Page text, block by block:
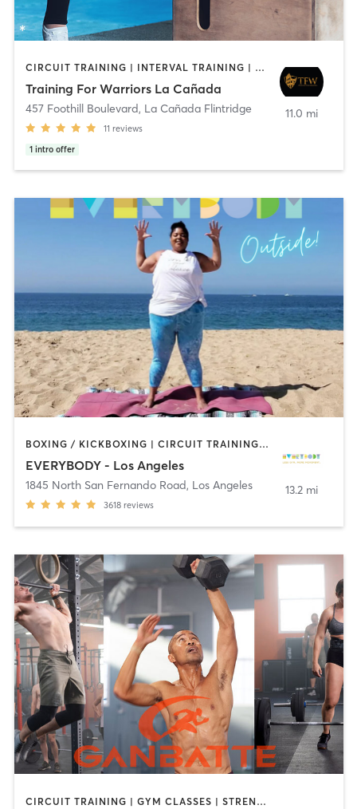
CIRCUIT TRAINING | INTERVAL TRAINING | WEIGHT TRAINING
Training For Warriors La Cañada
457 Foothill Boulevard, La Cañada Flintridge
11 reviews
1 intro offer
11.0 mi
BOXING / KICKBOXING | CIRCUIT TRAINING | CYCLING | DANCE | GYM CLASSES | INTERVAL TRAINING | OTHER | OUTDOOR | PILATES | STRENGTH TRAINING | YOGA
EVERYBODY - Los Angeles
1845 North San Fernando Road, Los Angeles
3618 reviews
13.2 mi
CIRCUIT TRAINING | GYM CLASSES | STRENGTH TRAINING | WEIGHT TRAINING